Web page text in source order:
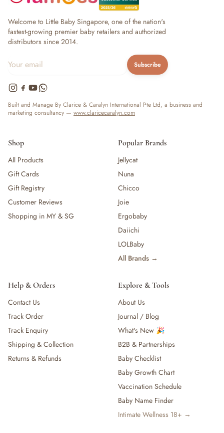
Welcome to Little Baby Singapore, one of the nation's
fastest-growing premier baby retailers and authorized
distributors since 2014.
Subscribe
Built and Manage By Clarice & Caralyn International Pte Ltd, a business and
marketing consultancy — www.claricecaralyn.com
Shop
All Products
Gift Cards
Gift Registry
Customer Reviews
Shopping in MY & SG
Popular Brands
Jellycat
Nuna
Chicco
Joie
Ergobaby
Daiichi
LOLBaby
All Brands →
Help & Orders
Contact Us
Track Order
Track Enquiry
Shipping & Collection
Returns & Refunds
Explore & Tools
About Us
Journal / Blog
What's New 🎉
B2B & Partnerships
Baby Checklist
Baby Growth Chart
Vaccination Schedule
Baby Name Finder
Intimate Wellness 18+ →